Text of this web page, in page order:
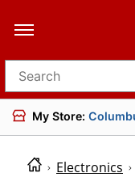
Search for products
My Store:
Electronics